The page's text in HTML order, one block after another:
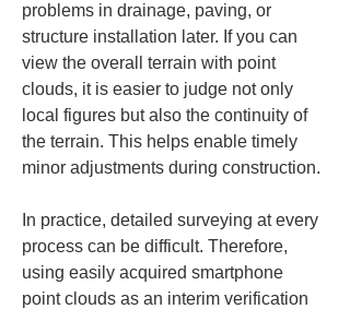
problems in drainage, paving, or
structure installation later. If you can
view the overall terrain with point
clouds, it is easier to judge not only
local figures but also the continuity of
the terrain. This helps enable timely
minor adjustments during construction.
In practice, detailed surveying at every
process can be difficult. Therefore,
using easily acquired smartphone
point clouds as an interim verification